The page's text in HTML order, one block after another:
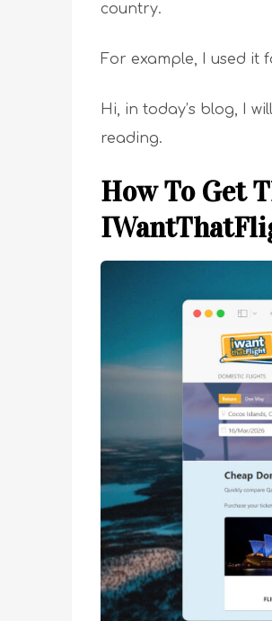
country.
For example, I used it
Hi, in today’s blog, I
reading.
How To Get